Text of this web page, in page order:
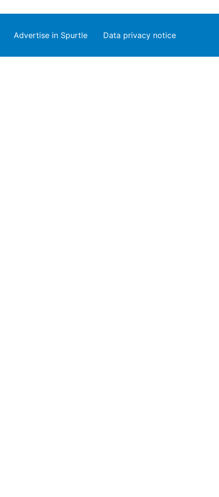
Footer
Advertise in Spurtle Data privacy notice